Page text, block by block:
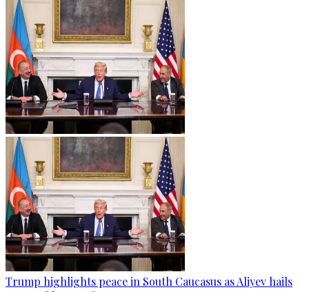
Trump highlights peace in South Caucasus as Aliyev hails